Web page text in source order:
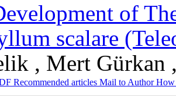
of
scalare
, Mert Gürkan
Recommended articles Mail to AuthorHow